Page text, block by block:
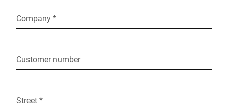
Company *
Customer number
Street *